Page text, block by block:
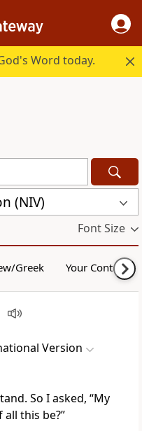
Word today.
(NIV)
Font Size
Greek Your Content
Version
So I asked, “My
this be?”